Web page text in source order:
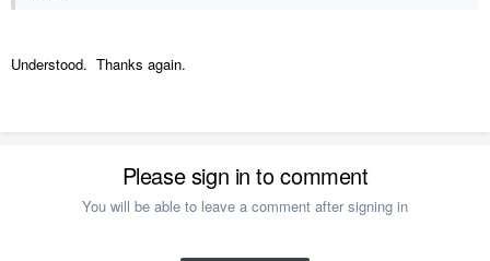
Understood. Thanks again.
Please sign in to comment
You will be able to leave a comment after signing in